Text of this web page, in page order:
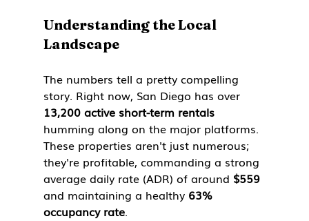
Understanding the Local
Landscape
The numbers tell a pretty compelling
story. Right now, San Diego has over
13,200 active short-term rentals
humming along on the major platforms.
These properties aren't just numerous;
they're profitable, commanding a strong
average daily rate (ADR) of around $559
and maintaining a healthy 63%
occupancy rate.